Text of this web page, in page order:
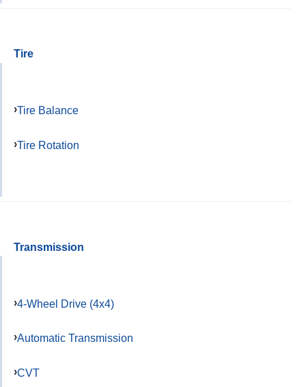
Tire
Tire Balance
Tire Rotation
Transmission
4-Wheel Drive (4x4)
Automatic Transmission
CVT